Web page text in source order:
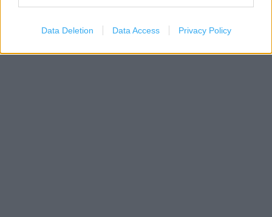
Data Deletion Data Access Privacy Policy
| Map data ©